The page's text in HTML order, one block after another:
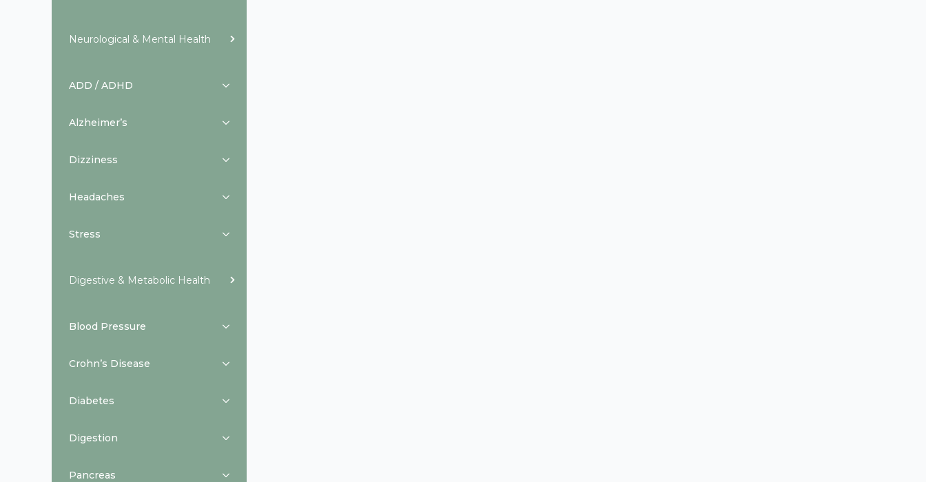
Neurological & Mental Health
ADD / ADHD
Alzheimer’s
Dizziness
Headaches
Stress
Digestive & Metabolic Health
Blood Pressure
Crohn’s Disease
Diabetes
Digestion
Pancreas